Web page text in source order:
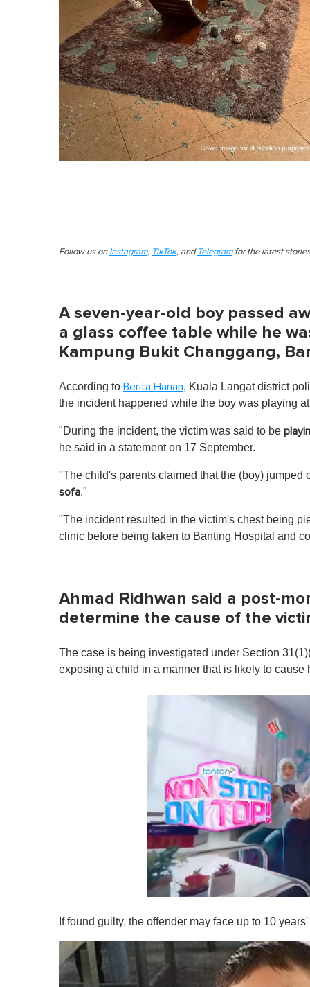
Follow us on Instagram, TikTok, and Telegramfor the latest
A seven-year-old boy passed
a glass coffee table while he
Kampung Bukit Changgang,
According to Berita Harian, Kuala Langat district
the incident happened while the boy was playing
"During the incident, the victim was said to be
he said in a statement on 17 September.
"The child's parents claimed that the (boy) jumped
sofa."
"The incident resulted in the victim's chest being
clinic before being taken to Banting Hospital and
Ahmad Ridhwan said a post-
determine the cause of the
The case is being investigated under Section
exposing a child in a manner that is likely to cause
e
s
If found guilty, the offender may face up to 10